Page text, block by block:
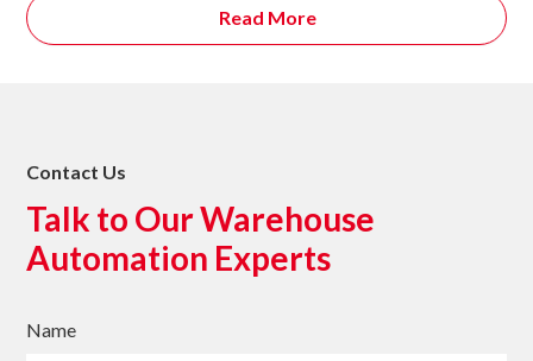
Read More
Contact Us
Talk to Our Warehouse
Automation Experts
Name